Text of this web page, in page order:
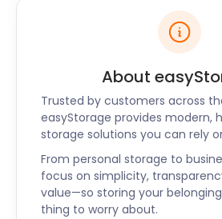
After experiencing the wonders
countryside, it would be no
that Dorset is where you want
time comes, don’t let moving
worry. Just remember the
choosing easyStorage has to
supplies short and long term
in Dorset. Self storage solutions
surrounding areas of
Shaftesbury, and Warminster.
today to learn more.
About
Trusted by customers across
easyStorage provides modern,
storage solutions you can rely
From personal storage to
focus on simplicity,
value—so storing your
thing to worry about.